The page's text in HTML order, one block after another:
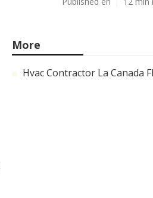
More
Hvac Contractor La Canada